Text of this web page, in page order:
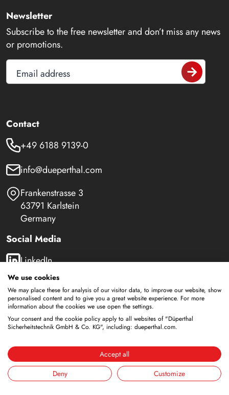
Newsletter
Subscribe to the free newsletter and don’t miss any news
or promotions.
Email address
Contact
+49 6188 9139-0
info@dueperthal.com
Frankenstrasse 3
63791 Karlstein
Germany
Social Media
LinkedIn
Youtube
Safety Cabinets
Storage of flammable liquids
Storage for supply
Storage of compressed gas cylinders
We use cookies
We may place these for analysis of our visitor data, to improve our website, show
personalised content and to give you a great website experience. For more
information about the cookies we use open the settings.
Your consent and the cookie policy apply to all websites of "Düperthal
Sicherheitstechnik GmbH & Co. KG", including: dueperthal.com.
Accept all
Deny
Customize